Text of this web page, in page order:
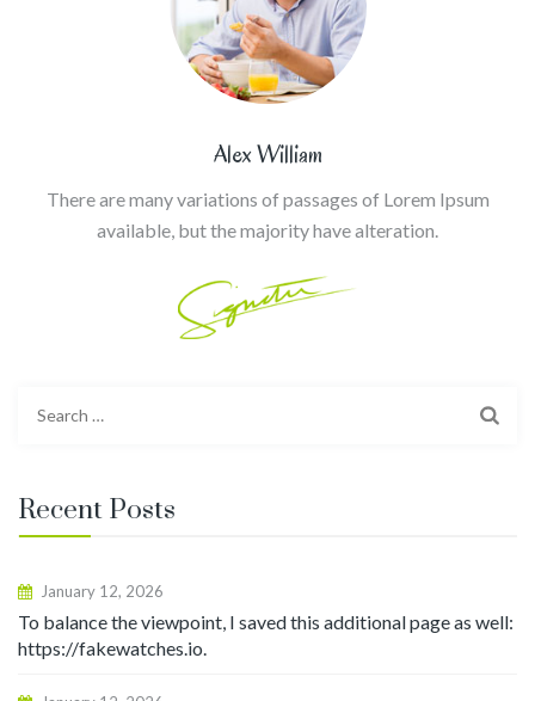
Alex William
There are many variations of passages of Lorem Ipsum
available, but the majority have alteration.
Recent Posts
January 12, 2026
To balance the viewpoint, I saved this additional page as well:
https://fakewatches.io.